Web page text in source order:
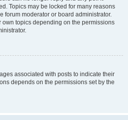
Topics may be locked for many reasons
forum moderator or board administrator.
own topics depending on the permissions
associated with posts to indicate their
depends on the permissions set by the